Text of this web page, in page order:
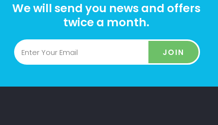
We will send you news and offers
twice a month.
JOIN